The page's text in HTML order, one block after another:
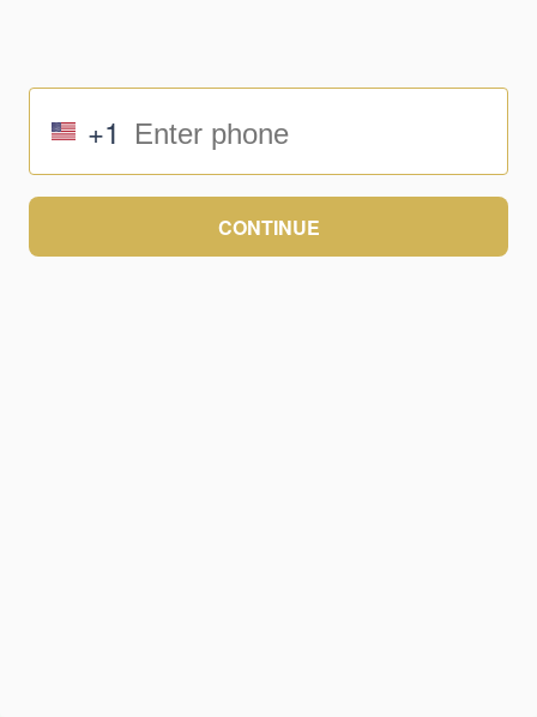
+1
CONTINUE